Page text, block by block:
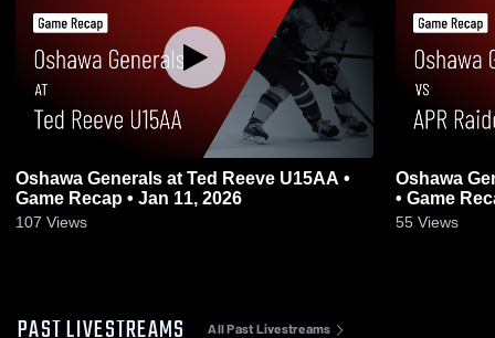
Oshawa Generals at Ted Reeve U15AA •
Game Recap • Jan 11, 2026
107 Views
Oshawa
• Game
55 Views
PAST LIVESTREAMS All Past Livestreams